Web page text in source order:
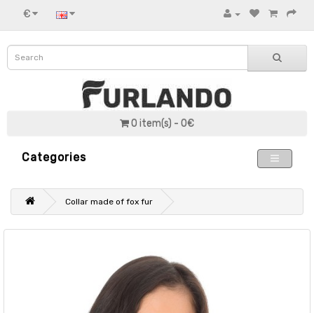
€
0 item(s) - 0€
Categories
Collar made of fox fur